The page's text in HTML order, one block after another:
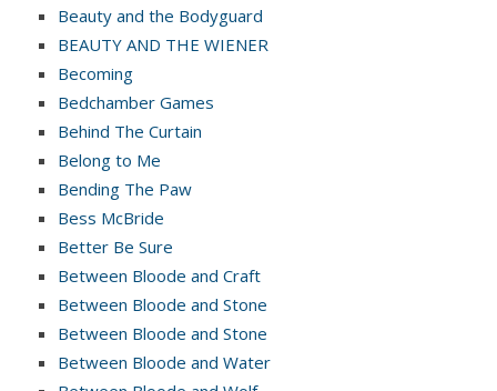
Beauty and the Bodyguard
BEAUTY AND THE WIENER
Becoming
Bedchamber Games
Behind The Curtain
Belong to Me
Bending The Paw
Bess McBride
Better Be Sure
Between Bloode and Craft
Between Bloode and Stone
Between Bloode and Stone
Between Bloode and Water